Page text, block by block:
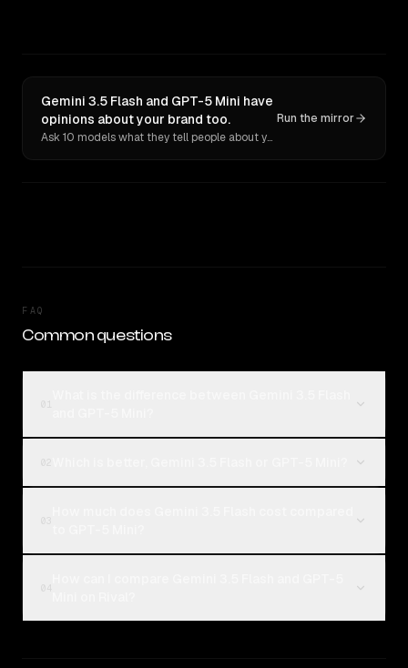
Gemini 3.5 Flash and GPT-5 Mini have
opinions about your brand too.
Ask 10 models what they tell people about you. Verbatim receipts.
Run the mirror
FAQ
Common questions